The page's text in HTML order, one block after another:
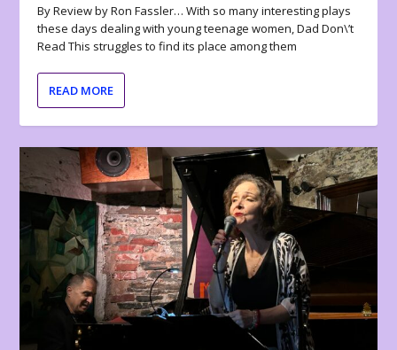
By Review by Ron Fassler… With so many interesting plays
these days dealing with young teenage women, Dad Don\’t
Read This struggles to find its place among them
READ MORE